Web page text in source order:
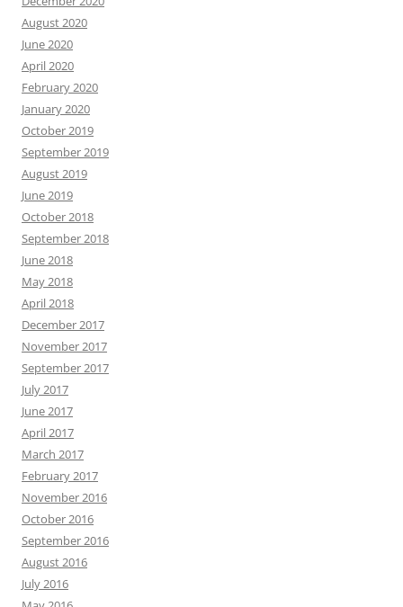
August 2020
June 2020
April 2020
February 2020
January 2020
October 2019
September 2019
August 2019
June 2019
October 2018
September 2018
June 2018
May 2018
April 2018
December 2017
November 2017
September 2017
July 2017
June 2017
April 2017
March 2017
February 2017
November 2016
October 2016
September 2016
August 2016
July 2016